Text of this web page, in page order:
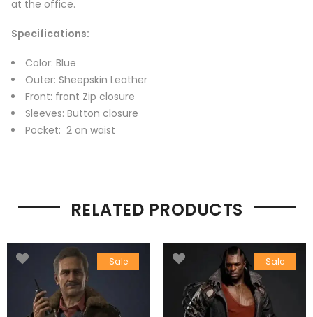
at the office.
Specifications:
Color: Blue
Outer: Sheepskin Leather
Front: front Zip closure
Sleeves: Button closure
Pocket: 2 on waist
RELATED PRODUCTS
Sale Sale